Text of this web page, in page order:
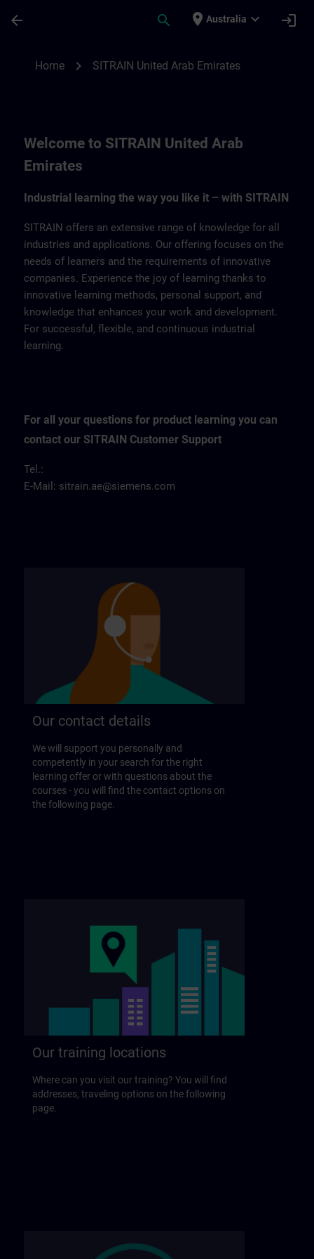
arrow_back search place Australia expand_more login
Home chevron_right SITRAIN United Arab Emirates
Welcome to SITRAIN United Arab
Emirates
Industrial learning the way you like it – with SITRAIN
SITRAIN offers an extensive range of knowledge for all
industries and applications. Our offering focuses on the
needs of learners and the requirements of innovative
companies. Experience the joy of learning thanks to
innovative learning methods, personal support, and
knowledge that enhances your work and development.
For successful, flexible, and continuous industrial
learning.
For all your questions for product learning you can
contact our SITRAIN Customer Support
Tel.:
E-Mail: sitrain.ae@siemens.com
Our contact details
We will support you personally and
competently in your search for the right
learning offer or with questions about the
courses - you will find the contact options on
the following page.
Our training locations
Where can you visit our training? You will find
addresses, traveling options on the following
page.